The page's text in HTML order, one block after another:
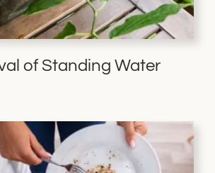
of Standing Water